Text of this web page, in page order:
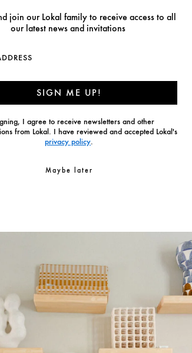
join our Lokal family to receive access to all
our latest news and invitations
SIGN ME UP!
I agree to receive newsletters and other
from Lokal. I have reviewed and accepted Lokal's
privacy policy.
Maybe later